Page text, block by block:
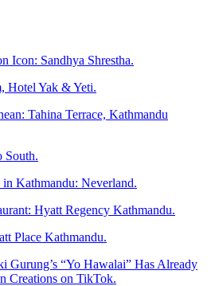
Icon: Sandhya Shrestha.
Hotel Yak & Yeti.
Tahina Terrace, Kathmandu
South.
Kathmandu: Neverland.
Hyatt Regency Kathmandu.
Place Kathmandu.
Gurung’s “Yo Hawalai” Has Already
Creations on TikTok.